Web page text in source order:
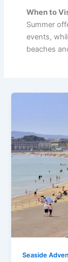
When to
Summer
events,
beaches
Seaside